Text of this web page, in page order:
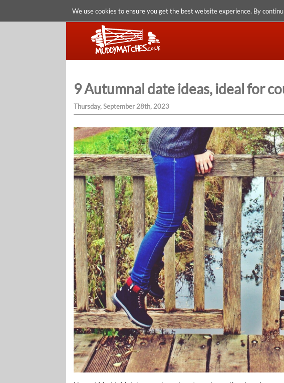
We use cookies to ensure you get the best website experience. By
9 Autumnal date ideas, ideal for
Thursday, September 28th, 2023